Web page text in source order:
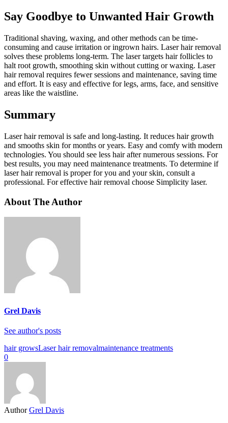
Say Goodbye to Unwanted Hair Growth
Traditional shaving, waxing, and other methods can be time-
consuming and cause irritation or ingrown hairs. Laser hair removal
solves these problems long-term. The laser targets hair follicles to
halt root growth, smoothing skin without cutting or waxing. Laser
hair removal requires fewer sessions and maintenance, saving time
and effort. It is easy and effective for legs, arms, face, and sensitive
areas like the waistline.
Summary
Laser hair removal is safe and long-lasting. It reduces hair growth
and smooths skin for months or years. Easy and comfy with modern
technologies. You should see less hair after numerous sessions. For
best results, you may need maintenance treatments. To determine if
laser hair removal is proper for you and your skin, consult a
professional. For effective hair removal choose Simplicity laser.
About The Author
Grel Davis
See author's posts
hair growsLaser hair removalmaintenance treatments
0
Author Grel Davis